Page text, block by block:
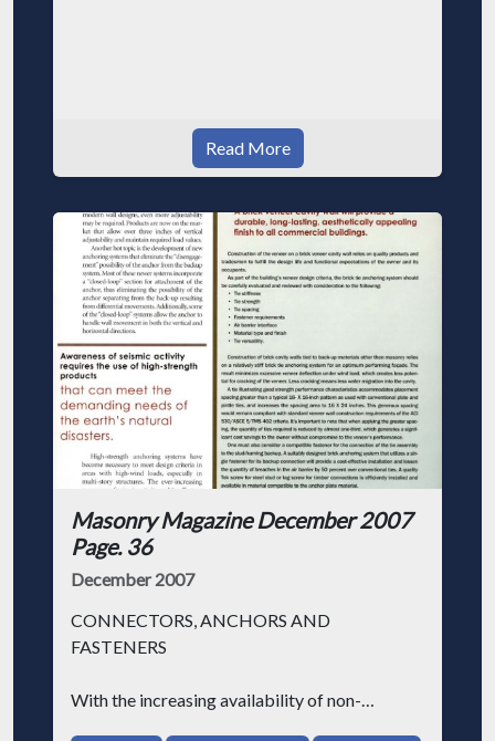
Read More
Masonry Magazine December 2007
Page. 36
December 2007
CONNECTORS, ANCHORS AND
FASTENERS
With the increasing availability of non-